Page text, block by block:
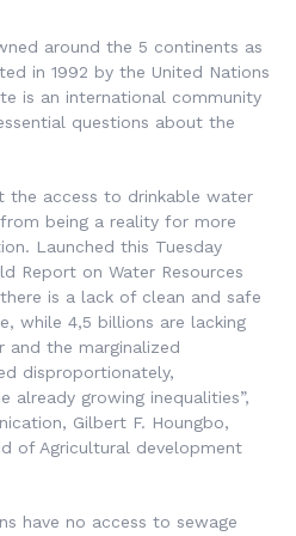
around the 5 continents as
in 1992 by the United Nations
is an international community
questions about the
the access to drinkable water
being a reality for more
Launched this Tuesday
Report on Water Resources
is a lack of clean and safe
while 4,5 billions are lacking
and the marginalized
disproportionately,
already growing inequalities”,
Gilbert F. Houngbo,
of Agricultural development
have no access to sewage